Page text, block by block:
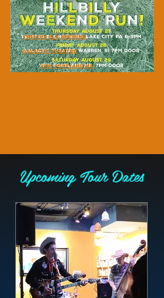
TWISTED ELK BREWING
GALACTIC THEATRE
VFW, PORTLAND ME
​Upcoming Tour Dates